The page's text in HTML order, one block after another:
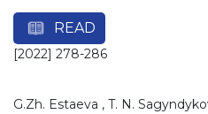
READ
[2022] 278-286
G.Zh. Estaeva , T. N.